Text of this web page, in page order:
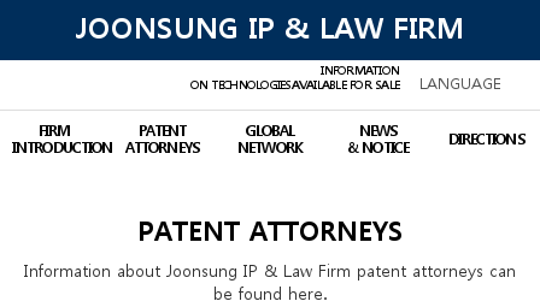
JOONSUNG IP & LAW FIRM
FIRM
INTRODUCTION
PATENT
ATTORNEYS
GLOBAL
NETWORK
NEWS
& NOTICE
DIRECTIONS
INFORMATION
ON TECHNOLOGIESAVAILABLE FOR SALE LANGUAGE
PATENT ATTORNEYS
Information about Joonsung IP & Law Firm patent attorneys can
be found here.